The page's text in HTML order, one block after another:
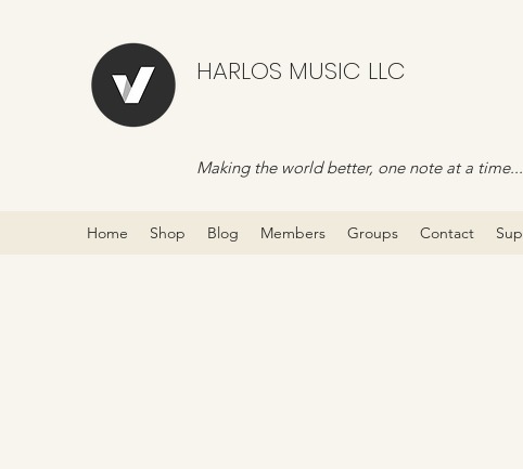
HARLOS MUSIC LLC
Making the world better, one note at a time...
Home Shop Blog Members Groups Contact